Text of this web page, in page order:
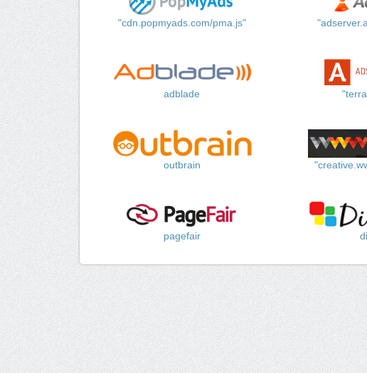
"cdn.popmyads.com/pma.js"
adblade
outbrain
pagefair